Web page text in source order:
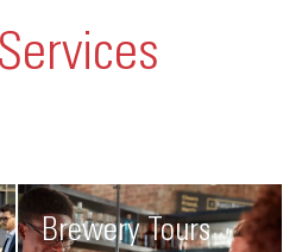
Brewery Tours